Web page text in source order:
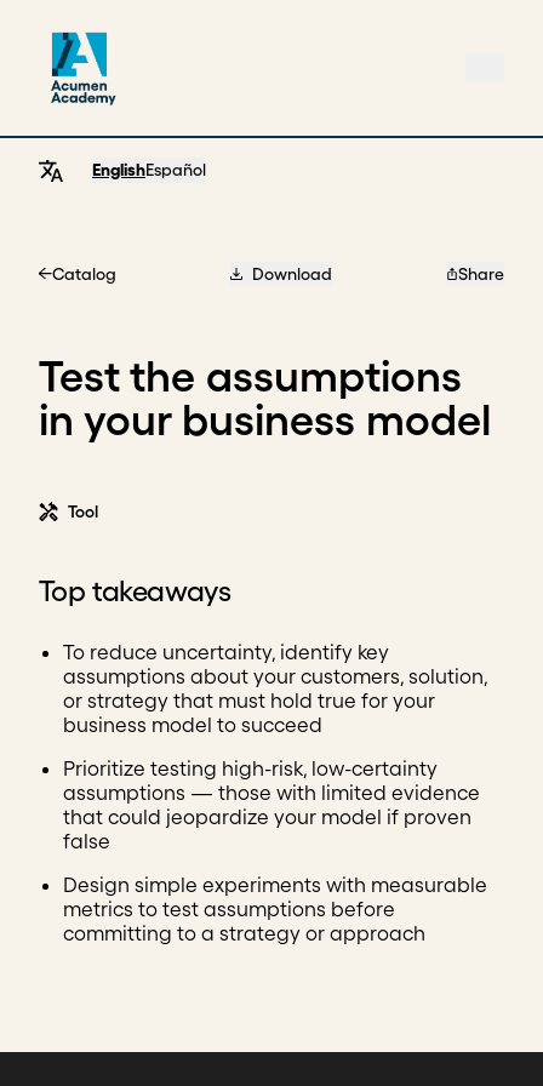
EnglishEspañol
Catalog Download Share
Test the assumptions
in your business model
Tool
Top takeaways
To reduce uncertainty, identify key
assumptions about your customers, solution,
or strategy that must hold true for your
business model to succeed
Prioritize testing high-risk, low-certainty
assumptions — those with limited evidence
that could jeopardize your model if proven
false
Design simple experiments with measurable
metrics to test assumptions before
committing to a strategy or approach